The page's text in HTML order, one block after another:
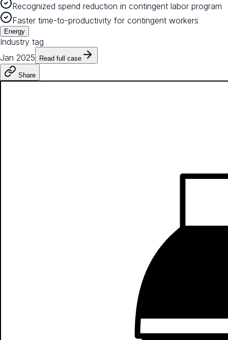
Recognized spend reduction in contingent labor program
Faster time-to-productivity for contingent workers
Energy
Industry tag
Jan 2025
Read full case
Share